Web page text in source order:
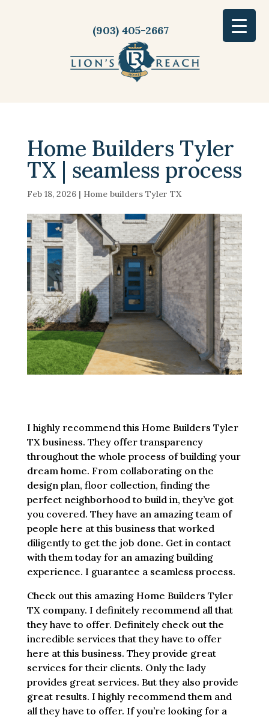
(903) 405-2667
Home Builders Tyler
TX | seamless process
Feb 18, 2026| Home builders Tyler TX
I highly recommend this Home Builders Tyler
TX business. They offer transparency
throughout the whole process of building your
dream home. From collaborating on the
design plan, floor collection, finding the
perfect neighborhood to build in, they’ve got
you covered. They have an amazing team of
people here at this business that worked
diligently to get the job done. Get in contact
with them today for an amazing building
experience. I guarantee a seamless process.
Check out this amazing Home Builders Tyler
TX company. I definitely recommend all that
they have to offer. Definitely check out the
incredible services that they have to offer
here at this business. They provide great
services for their clients. Only the lady
provides great services. But they also provide
great results. I highly recommend them and
all they have to offer. If you’re looking for a